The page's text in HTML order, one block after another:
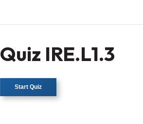
Quiz IRE.L1.3